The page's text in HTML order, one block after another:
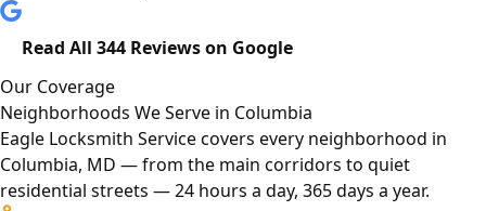
Read All 344 Reviews on Google
Our Coverage
Neighborhoods We Serve in Columbia
Eagle Locksmith Service covers every neighborhood in
Columbia, MD — from the main corridors to quiet
residential streets — 24 hours a day, 365 days a year.